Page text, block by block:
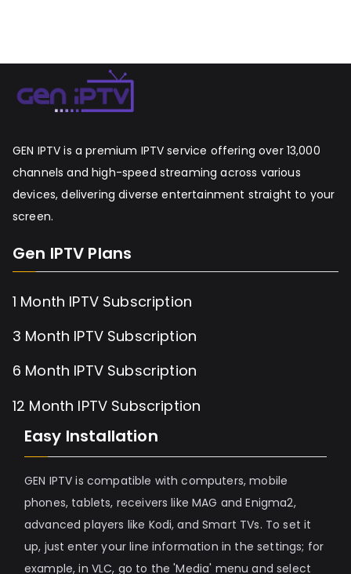
GEN IPTV is a premium IPTV service offering over 13,000
channels and high-speed streaming across various
devices, delivering diverse entertainment straight to your
screen.
Gen IPTV Plans
1 Month IPTV Subscription
3 Month IPTV Subscription
6 Month IPTV Subscription
12 Month IPTV Subscription
Easy Installation
GEN IPTV is compatible with computers, mobile
phones, tablets, receivers like MAG and Enigma2,
advanced players like Kodi, and Smart TVs. To set it
up, just enter your line information in the settings; for
example, in VLC, go to the 'Media' menu and select